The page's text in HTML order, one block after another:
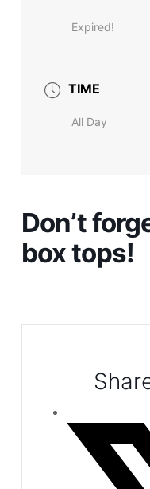
Expired!
TIME
All Day
Don’t
box tops!